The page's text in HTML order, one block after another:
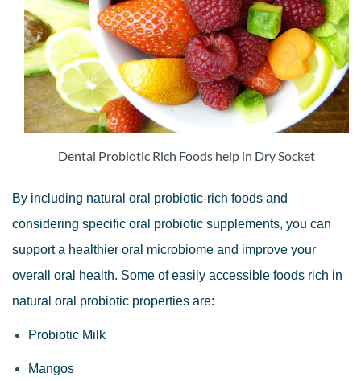
Dental Probiotic Rich Foods help in Dry Socket
By including natural oral probiotic-rich foods and
considering specific oral probiotic supplements, you can
support a healthier oral microbiome and improve your
overall oral health. Some of easily accessible foods rich in
natural oral probiotic properties are:
Probiotic Milk
Mangos